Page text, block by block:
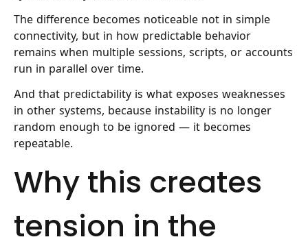
The difference becomes noticeable not in simple
connectivity, but in how predictable behavior
remains when multiple sessions, scripts, or accounts
run in parallel over time.
And that predictability is what exposes weaknesses
in other systems, because instability is no longer
random enough to be ignored — it becomes
repeatable.
Why this creates
tension in the